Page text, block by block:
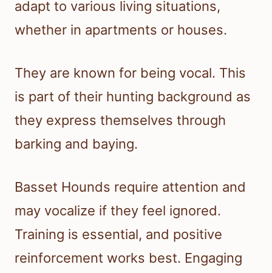
adapt to various living situations,
whether in apartments or houses.
They are known for being vocal. This
is part of their hunting background as
they express themselves through
barking and baying.
Basset Hounds require attention and
may vocalize if they feel ignored.
Training is essential, and positive
reinforcement works best. Engaging